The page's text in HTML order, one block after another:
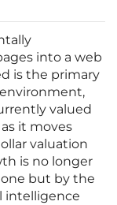
into a web
is the primary
valued
it moves
valuation
is no longer
but by the
intelligence